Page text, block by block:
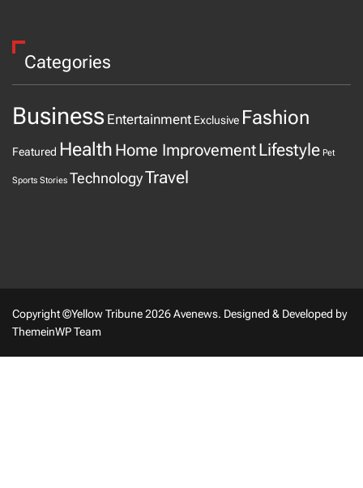
Categories
Business Entertainment Exclusive Fashion
Featured Health Home ImprovementLifestyle Pet
Sports Stories TechnologyTravel
Copyright ©Yellow Tribune 2026 Avenews. Designed & Developed by
ThemeinWP Team